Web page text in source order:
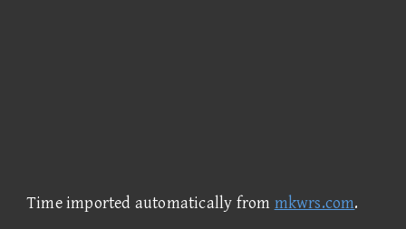
Time imported automatically from mkwrs.com.